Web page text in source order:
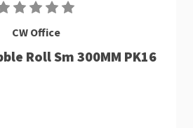
CW Office
Roll Sm 300MM PK16